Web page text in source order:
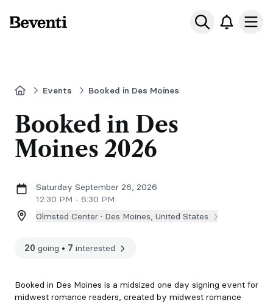
Beventi
HomeEvents Booked in Des Moines
Booked in Des
Moines 2026
Saturday September 26, 2026
12:30 PM - 6:30 PM
Olmsted Center · Des Moines, United States
20 going • 7 interested
Booked in Des Moines is a midsized one day signing event for
midwest romance readers, created by midwest romance